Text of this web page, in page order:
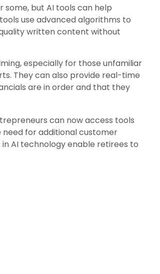
some, but AI tools can help
use advanced algorithms to
written content without
especially for those unfamiliar
They can also provide real-time
are in order and that they
can now access tools
for additional customer
AI technology enable retirees to